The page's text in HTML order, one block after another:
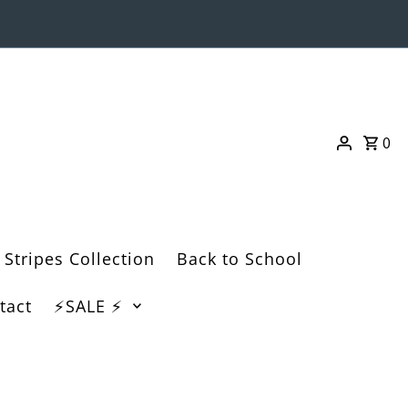
0
Stripes Collection Back to School
⚡️SALE ⚡️